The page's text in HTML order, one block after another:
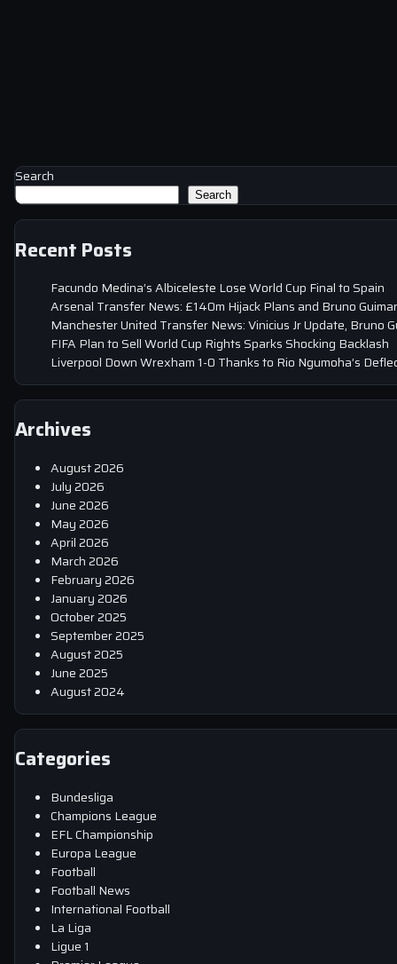
Search
Search
Recent Posts
Facundo Medina’s Albiceleste Lose World Cup Final to Spain
Arsenal Transfer News: £140m Hijack Plans and Bruno
Manchester United Transfer News: Vinicius Jr Update, Bruno
FIFA Plan to Sell World Cup Rights Sparks Shocking Backlash
Liverpool Down Wrexham 1-0 Thanks to Rio Ngumoha’s
Archives
August 2026
July 2026
June 2026
May 2026
April 2026
March 2026
February 2026
January 2026
October 2025
September 2025
August 2025
June 2025
August 2024
Categories
Bundesliga
Champions League
EFL Championship
Europa League
Football
Football News
International Football
La Liga
Ligue 1